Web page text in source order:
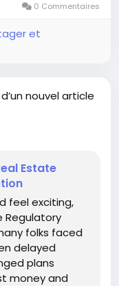
0 Commentaires
et
nouvel article
Estate
feel exciting,
Regulatory
folks faced
delayed
plans
money and